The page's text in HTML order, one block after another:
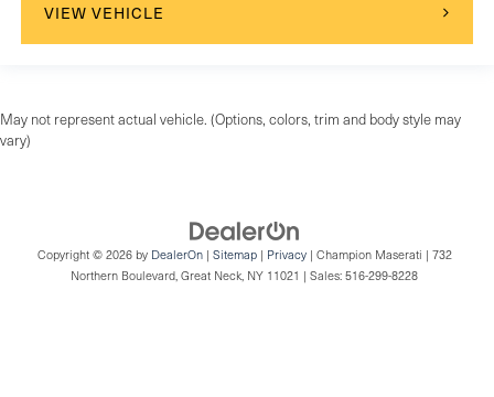
VIEW VEHICLE
May not represent actual vehicle. (Options, colors, trim and body style may
vary)
Copyright © 2026 by DealerOn| Sitemap| Privacy| Champion Maserati | 732
Northern Boulevard, Great Neck, NY 11021 | Sales: 516-299-8228